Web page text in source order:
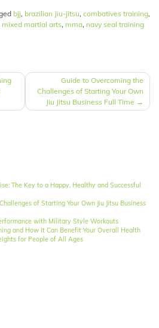
bjj, brazilian Jiu-jitsu, combatives training,
mixed martial arts, mma, navy seal training
Guide to Overcoming the
Challenges of Starting Your Own
Jiu Jitsu Business Full Time
The Key to a Happy, Healthy and Successful
of Starting Your Own Jiu Jitsu Business
with Military Style Workouts
and How It Can Benefit Your Overall Health
for People of All Ages